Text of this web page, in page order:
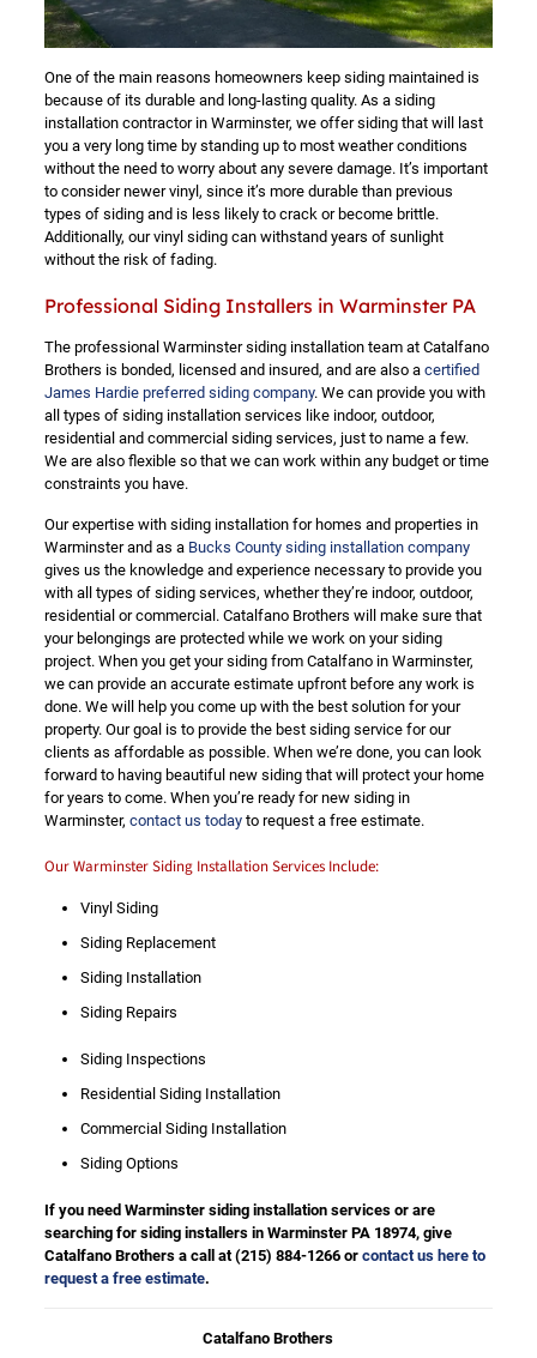
One of the main reasons homeowners keep siding maintained is
because of its durable and long-lasting quality. As a siding
installation contractor in Warminster, we offer siding that will last
you a very long time by standing up to most weather conditions
without the need to worry about any severe damage. It’s important
to consider newer vinyl, since it’s more durable than previous
types of siding and is less likely to crack or become brittle.
Additionally, our vinyl siding can withstand years of sunlight
without the risk of fading.
Professional Siding Installers in Warminster PA
The professional Warminster siding installation team at Catalfano
Brothers is bonded, licensed and insured, and are also a certified
James Hardie preferred siding company. We can provide you with
all types of siding installation services like indoor, outdoor,
residential and commercial siding services, just to name a few.
We are also flexible so that we can work within any budget or time
constraints you have.
Our expertise with siding installation for homes and properties in
Warminster and as a Bucks County siding installation company
gives us the knowledge and experience necessary to provide you
with all types of siding services, whether they’re indoor, outdoor,
residential or commercial. Catalfano Brothers will make sure that
your belongings are protected while we work on your siding
project. When you get your siding from Catalfano in Warminster,
we can provide an accurate estimate upfront before any work is
done. We will help you come up with the best solution for your
property. Our goal is to provide the best siding service for our
clients as affordable as possible. When we’re done, you can look
forward to having beautiful new siding that will protect your home
for years to come. When you’re ready for new siding in
Warminster, contact us todayto request a free estimate.
Our Warminster Siding Installation Services Include:
Vinyl Siding
Siding Replacement
Siding Installation
Siding Repairs
Siding Inspections
Residential Siding Installation
Commercial Siding Installation
Siding Options
If you need Warminster siding installation services or are
searching for siding installers in Warminster PA 18974, give
Catalfano Brothers a call at (215) 884-1266or contact us here to
request a free estimate.
Catalfano Brothers